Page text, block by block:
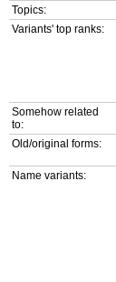
Topics:
Variants' top ranks:
Somehow related
to:
Old/original forms:
Name variants: